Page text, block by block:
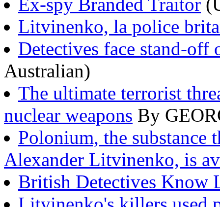
Ex-spy Branded Traitor
Litvinenko, la police
Detectives face stand-
Australian)
The ultimate terrorist
nuclear weapons By
Polonium, the substance
Alexander Litvinenko, is
British Detectives Know